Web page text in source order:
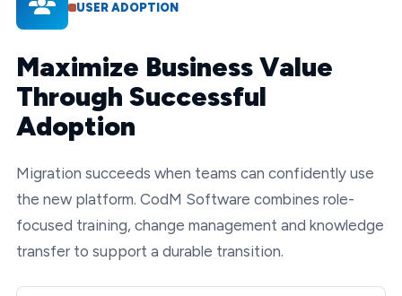
USER ADOPTION
Maximize Business Value
Through Successful
Adoption
Migration succeeds when teams can confidently use
the new platform. CodM Software combines role-
focused training, change management and knowledge
transfer to support a durable transition.